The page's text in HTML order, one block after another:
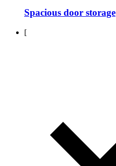
Spacious door storage
[